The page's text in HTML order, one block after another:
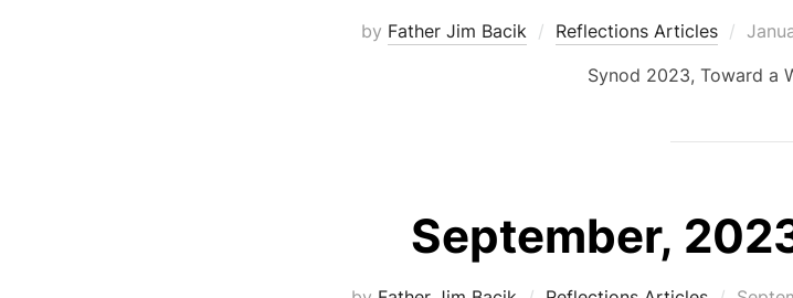
by Father Jim Bacik Reflections Articles
Synod 2023, Toward a
September,